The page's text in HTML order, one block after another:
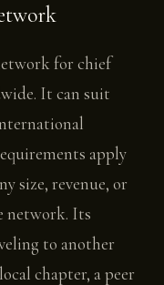
for chief
It can suit
apply
size, revenue, or
network. Its
to another
chapter, a peer